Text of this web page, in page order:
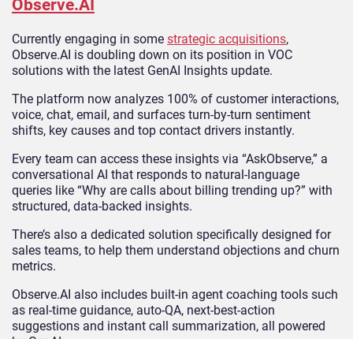
Observe.AI
Currently engaging in some strategic acquisitions,
Observe.AI is doubling down on its position in VOC
solutions with the latest GenAI Insights update.
The platform now analyzes 100% of customer interactions,
voice, chat, email, and surfaces turn‑by‑turn sentiment
shifts, key causes and top contact drivers instantly.
Every team can access these insights via “AskObserve,” a
conversational AI that responds to natural-language
queries like “Why are calls about billing trending up?” with
structured, data‑backed insights.
There’s also a dedicated solution specifically designed for
sales teams, to help them understand objections and churn
metrics.
Observe.AI also includes built-in agent coaching tools such
as real-time guidance, auto‑QA, next-best-action
suggestions and instant call summarization, all powered